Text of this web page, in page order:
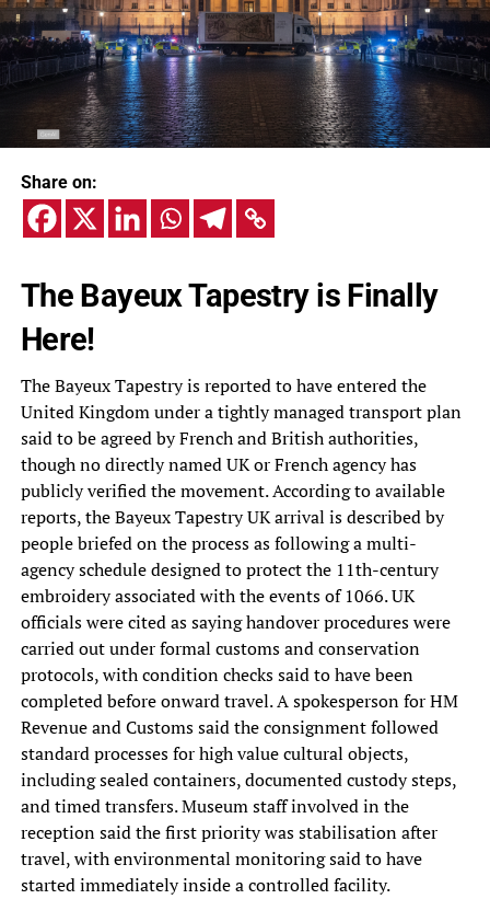
Share on:
The Bayeux Tapestry is Finally
Here!
The Bayeux Tapestry is reported to have entered the
United Kingdom under a tightly managed transport plan
said to be agreed by French and British authorities,
though no directly named UK or French agency has
publicly verified the movement. According to available
reports, the Bayeux Tapestry UK arrival is described by
people briefed on the process as following a multi-
agency schedule designed to protect the 11th-century
embroidery associated with the events of 1066. UK
officials were cited as saying handover procedures were
carried out under formal customs and conservation
protocols, with condition checks said to have been
completed before onward travel. A spokesperson for HM
Revenue and Customs said the consignment followed
standard processes for high value cultural objects,
including sealed containers, documented custody steps,
and timed transfers. Museum staff involved in the
reception said the first priority was stabilisation after
travel, with environmental monitoring said to have
started immediately inside a controlled facility.